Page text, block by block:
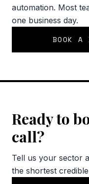
automation. Most
one business day.
BOOK A
Ready to
call?
Tell us your sector
the shortest